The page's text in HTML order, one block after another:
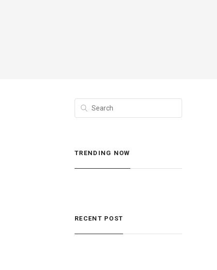
TRENDING NOW
RECENT POST